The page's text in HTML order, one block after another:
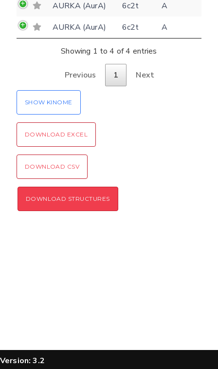
AURKA (AurA)
6c2t
A
AURKA (AurA)
6c2t A
Showing 1 to 4 of 4 entries
Previous 1 Next
SHOW KINOME
DOWNLOAD EXCEL
DOWNLOAD CSV
DOWNLOAD STRUCTURES
Kinome view
Download
(optional)
Message
Please type the digits from the image into
the input field (robot check):
SEND!
Settings
Coloring scheme
CLOSE
Version: 3.2